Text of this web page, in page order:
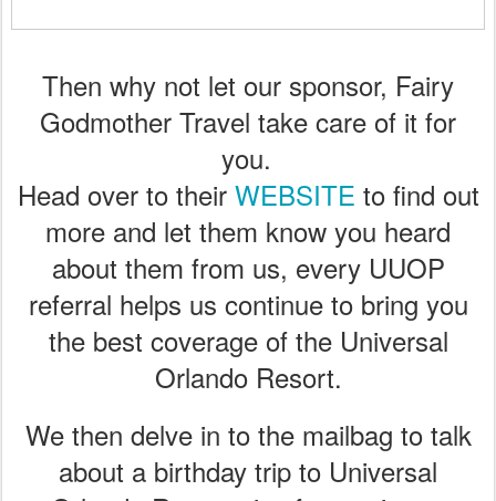
Then why not let our sponsor, Fairy
Godmother Travel take care of it for
you.
Head over to their WEBSITE to find out
more and let them know you heard
about them from us, every UUOP
referral helps us continue to bring you
the best coverage of the Universal
Orlando Resort.
We then delve in to the mailbag to talk
about a birthday trip to Universal